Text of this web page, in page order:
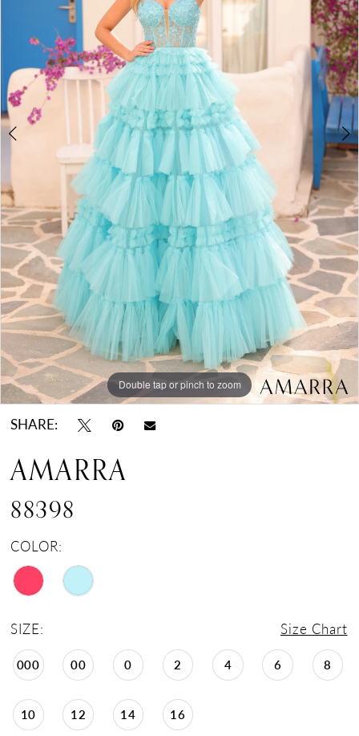
Double tap or pinch to zoom
Double tap or pinch to zoom
Double tap or pinch to zoom
SHARE:
AMARRA
88398
COLOR:
SIZE: Size Chart
000 00 0 2 4 6 8
10 12 14 16